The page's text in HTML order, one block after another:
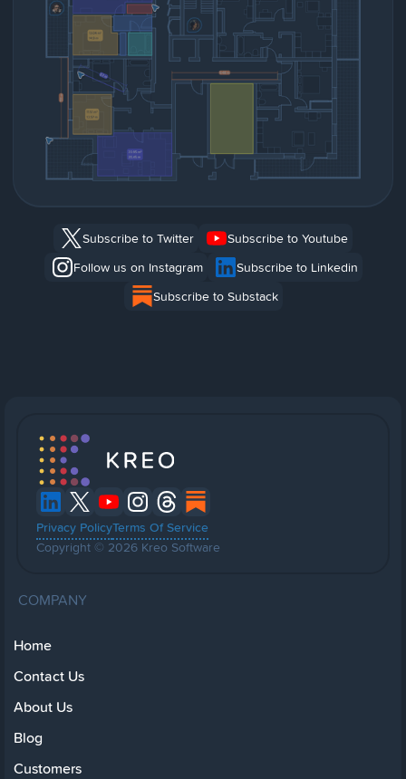
Subscribe to Twitter
Subscribe to Youtube
Follow us on Instagram
Subscribe to Linkedin
Subscribe to Substack
Privacy PolicyTerms Of Service
Copyright © 2026 Kreo Software
COMPANY
Home
Contact Us
About Us
Blog
Customers